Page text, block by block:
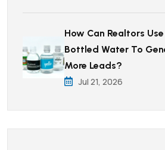
How Can Realtors
Bottled Water To
More Leads?
Jul 21, 2026